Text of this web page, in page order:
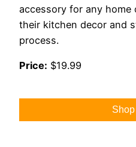
accessory for any
their kitchen decor and
process.
Price: $19.99